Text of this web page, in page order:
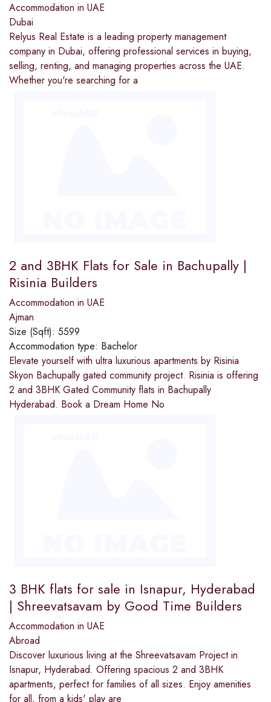
Accommodation in UAE
Dubai
Relyus Real Estate is a leading property management
company in Dubai, offering professional services in buying,
selling, renting, and managing properties across the UAE.
Whether you're searching for a
2 and 3BHK Flats for Sale in Bachupally |
Risinia Builders
Accommodation in UAE
Ajman
Size (Sqft): 5599
Accommodation type: Bachelor
Elevate yourself with ultra luxurious apartments by Risinia
Skyon Bachupally gated community project. Risinia is offering
2 and 3BHK Gated Community flats in Bachupally
Hyderabad. Book a Dream Home No
3 BHK flats for sale in Isnapur, Hyderabad
| Shreevatsavam by Good Time Builders
Accommodation in UAE
Abroad
Discover luxurious living at the Shreevatsavam Project in
Isnapur, Hyderabad. Offering spacious 2 and 3BHK
apartments, perfect for families of all sizes. Enjoy amenities
for all, from a kids' play are